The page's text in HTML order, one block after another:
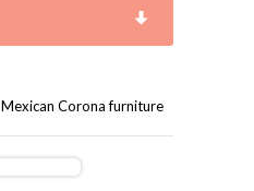
Mexican Corona furniture